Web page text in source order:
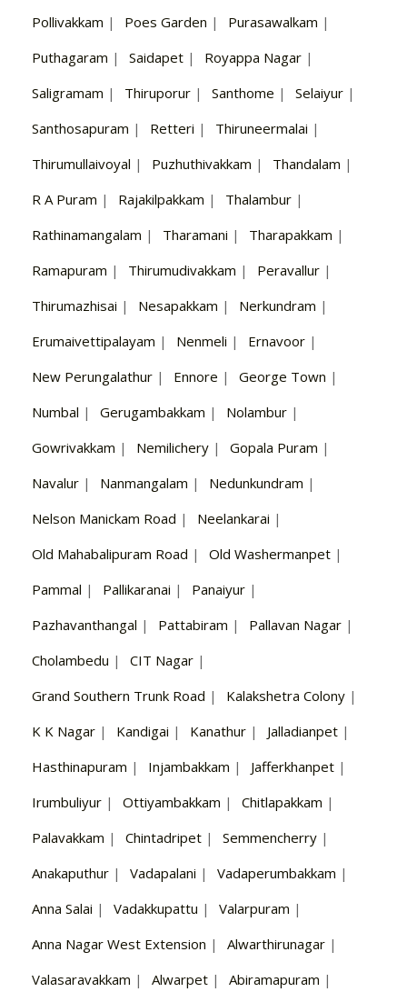
Pollivakkam | Poes Garden | Purasawalkam |
Puthagaram | Saidapet | Royappa Nagar |
Saligramam | Thiruporur | Santhome | Selaiyur |
Santhosapuram | Retteri | Thiruneermalai |
Thirumullaivoyal | Puzhuthivakkam | Thandalam |
R A Puram | Rajakilpakkam | Thalambur |
Rathinamangalam | Tharamani | Tharapakkam |
Ramapuram | Thirumudivakkam | Peravallur |
Thirumazhisai | Nesapakkam | Nerkundram |
Erumaivettipalayam | Nenmeli | Ernavoor |
New Perungalathur | Ennore | George Town |
Numbal | Gerugambakkam | Nolambur |
Gowrivakkam | Nemilichery | Gopala Puram |
Navalur | Nanmangalam | Nedunkundram |
Nelson Manickam Road | Neelankarai |
Old Mahabalipuram Road | Old Washermanpet |
Pammal | Pallikaranai | Panaiyur |
Pazhavanthangal | Pattabiram | Pallavan Nagar |
Cholambedu | CIT Nagar |
Grand Southern Trunk Road | Kalakshetra Colony |
K K Nagar | Kandigai | Kanathur | Jalladianpet |
Hasthinapuram | Injambakkam | Jafferkhanpet |
Irumbuliyur | Ottiyambakkam | Chitlapakkam |
Palavakkam | Chintadripet | Semmencherry |
Anakaputhur | Vadapalani | Vadaperumbakkam |
Anna Salai | Vadakkupattu | Valarpuram |
Anna Nagar West Extension | Alwarthirunagar |
Valasaravakkam | Alwarpet | Abiramapuram |